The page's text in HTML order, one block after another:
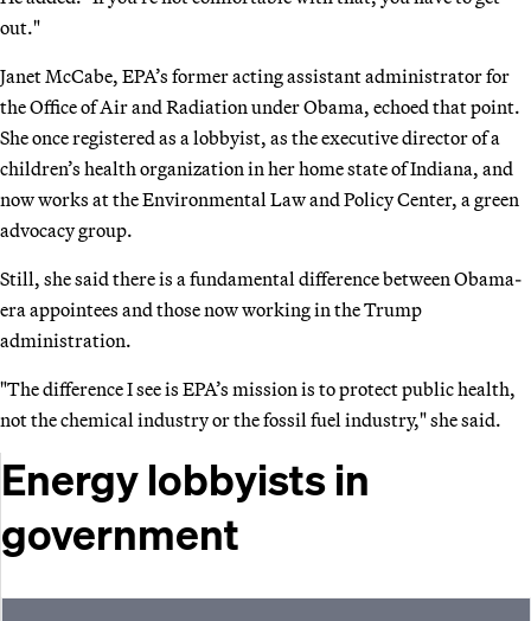
out."
Janet McCabe, EPA’s former acting assistant administrator for
the Office of Air and Radiation under Obama, echoed that point.
She once registered as a lobbyist, as the executive director of a
children’s health organization in her home state of Indiana, and
now works at the Environmental Law and Policy Center, a green
advocacy group.
Still, she said there is a fundamental difference between Obama-
era appointees and those now working in the Trump
administration.
"The difference I see is EPA’s mission is to protect public health,
not the chemical industry or the fossil fuel industry," she said.
Energy lobbyists in
government